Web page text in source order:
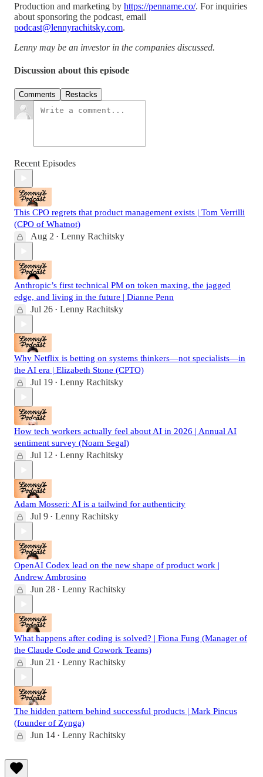
Production and marketing by https://penname.co/. For inquiries
about sponsoring the podcast, email
podcast@lennyrachitsky.com.
Lenny may be an investor in the companies discussed.
Discussion about this episode
Comments Restacks
Recent Episodes
This CPO regrets that product management exists | Tom Verrilli
(CPO of Whatnot)
Aug 2 • Lenny Rachitsky
Anthropic’s first technical PM on token maxing, the jagged
edge, and living in the future | Dianne Penn
Jul 26 • Lenny Rachitsky
Why Netflix is betting on systems thinkers—not specialists—in
the AI era | Elizabeth Stone (CPTO)
Jul 19 • Lenny Rachitsky
How tech workers actually feel about AI in 2026 | Annual AI
sentiment survey (Noam Segal)
Jul 12 • Lenny Rachitsky
Adam Mosseri: AI is a tailwind for authenticity
Jul 9 • Lenny Rachitsky
OpenAI Codex lead on the new shape of product work |
Andrew Ambrosino
Jun 28 • Lenny Rachitsky
What happens after coding is solved? | Fiona Fung (Manager of
the Claude Code and Cowork Teams)
Jun 21 • Lenny Rachitsky
The hidden pattern behind successful products | Mark Pincus
(founder of Zynga)
Jun 14 • Lenny Rachitsky